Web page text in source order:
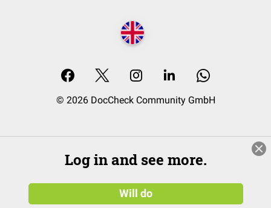
© 2026 DocCheck Community GmbH
Log in and see more.
Will do